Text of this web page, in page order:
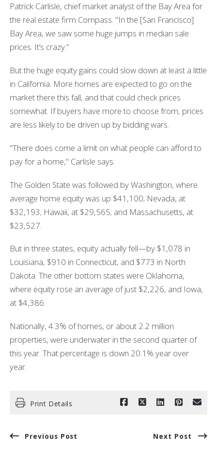
Patrick Carlisle, chief market analyst of the Bay Area for
the real estate firm Compass. "In the [San Francisco]
Bay Area, we saw some huge jumps in median sale
prices. It’s crazy.”
But the huge equity gains could slow down at least a little
in California. More homes are expected to go on the
market there this fall, and that could check prices
somewhat. If buyers have more to choose from, prices
are less likely to be driven up by bidding wars.
"There does come a limit on what people can afford to
pay for a home," Carlisle says.
The Golden State was followed by Washington, where
average home equity was up $41,100; Nevada, at
$32,193; Hawaii, at $29,565; and Massachusetts, at
$23,527.
But in three states, equity actually fell—by $1,078 in
Louisiana, $910 in Connecticut, and $773 in North
Dakota. The other bottom states were Oklahoma,
where equity rose an average of just $2,226, and Iowa,
at $4,386.
Nationally, 4.3% of homes, or about 2.2 million
properties, were underwater in the second quarter of
this year. That percentage is down 20.1% year over
year.
Print Details
Previous Post Next Post